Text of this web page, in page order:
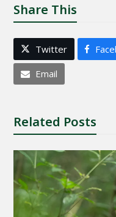
Share This
Twitter
Email
Related Posts